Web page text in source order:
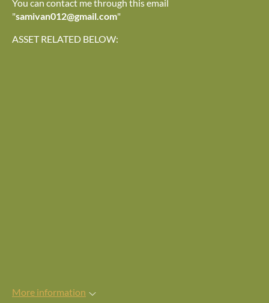
You can contact me through this email
"samivan012@gmail.com"
ASSET RELATED BELOW:
More information